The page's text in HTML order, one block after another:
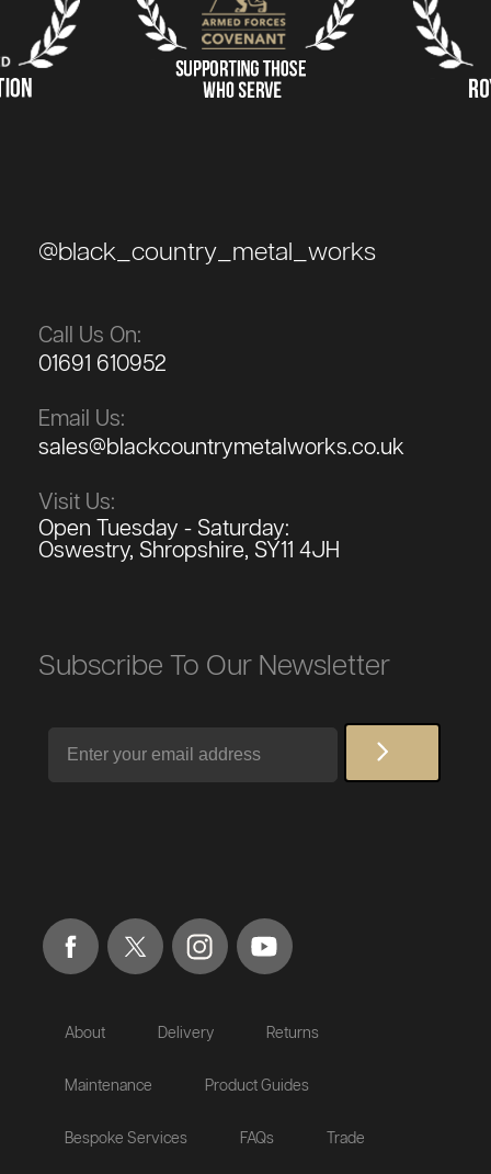
@black_country_metal_works
Call Us On:
01691 610952
Email Us:
sales@blackcountrymetalworks.co.uk
Visit Us:
Open Tuesday - Saturday:
Oswestry, Shropshire, SY11 4JH
Subscribe To Our Newsletter
About Delivery Returns
Maintenance Product Guides
Bespoke Services FAQs Trade